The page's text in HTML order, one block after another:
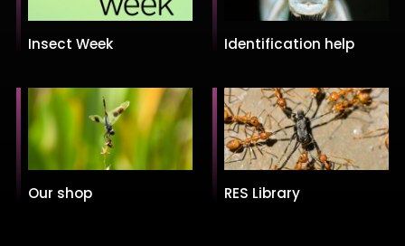
Insect Week Identification help
Our shop RES Library